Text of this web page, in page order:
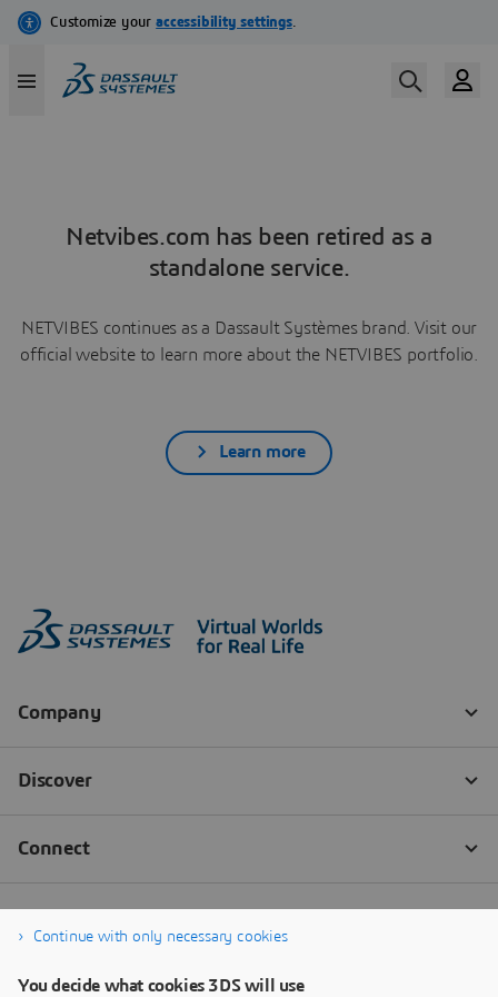
Netvibes.com has been retired as a
standalone service.
NETVIBES continues as a Dassault Systèmes brand. Visit our
official website to learn more about the NETVIBES portfolio.
Learn more
Continue with only necessary cookies
You decide what cookies 3DS will use